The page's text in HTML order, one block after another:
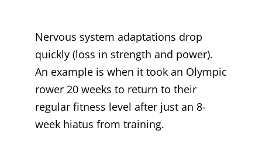
Nervous system adaptations drop
quickly (loss in strength and power).
An example is when it took an Olympic
rower 20 weeks to return to their
regular fitness level after just an 8-
week hiatus from training.